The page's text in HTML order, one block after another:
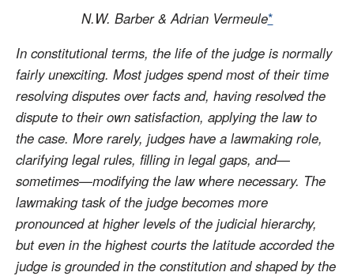
N.W. Barber & Adrian Vermeule*
In constitutional terms, the life of the judge is normally
fairly unexciting. Most judges spend most of their time
resolving disputes over facts and, having resolved the
dispute to their own satisfaction, applying the law to
the case. More rarely, judges have a lawmaking role,
clarifying legal rules, filling in legal gaps, and—
sometimes—modifying the law where necessary. The
lawmaking task of the judge becomes more
pronounced at higher levels of the judicial hierarchy,
but even in the highest courts the latitude accorded the
judge is grounded in the constitution and shaped by the